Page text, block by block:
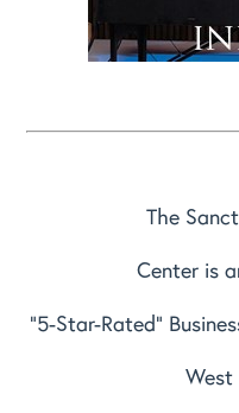
The
Center is
"5-Star-Rated"
West